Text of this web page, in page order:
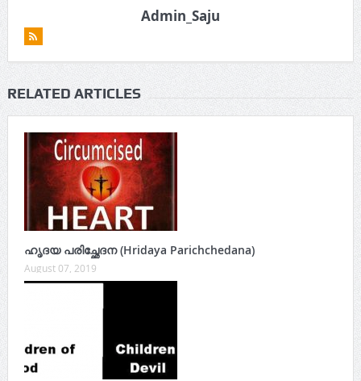
Admin_Saju
RELATED ARTICLES
ഹൃദയ പരിച്ഛേദന (Hridaya Parichchedana)
August 07, 2019